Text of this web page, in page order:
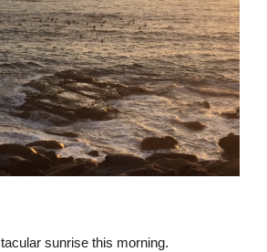
sunrise this morning.